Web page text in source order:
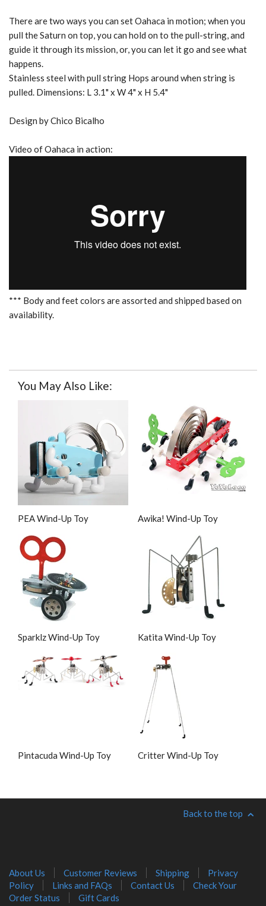
There are two ways you can set Oahaca in motion; when you
pull the Saturn on top, you can hold on to the pull-string, and
guide it through its mission, or, you can let it go and see what
happens.
Stainless steel with pull string Hops around when string is
pulled. Dimensions: L 3.1" x W 4" x H 5.4"
Design by Chico Bicalho
Video of Oahaca in action:
*** Body and feet colors are assorted and shipped based on
availability.
You May Also Like:
PEA Wind-Up Toy Awika! Wind-Up Toy
Sparklz Wind-Up Toy Katita Wind-Up Toy
Pintacuda Wind-Up Toy Critter Wind-Up Toy
Back to the top
About Us Customer Reviews Shipping
Privacy
Policy
Links and FAQs Contact Us
Check Your
Order Status
Gift Cards